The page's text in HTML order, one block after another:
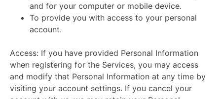
and for your computer or mobile device.
To provide you with access to your personal
account.
Access: If you have provided Personal Information
when registering for the Services, you may access
and modify that Personal Information at any time by
visiting your account settings. If you cancel your